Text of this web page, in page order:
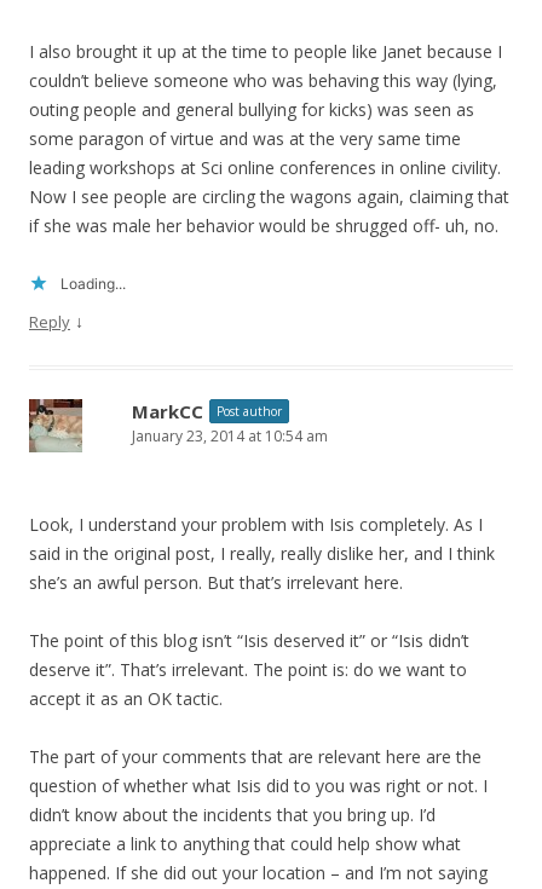
I also brought it up at the time to people like Janet because I
couldn’t believe someone who was behaving this way (lying,
outing people and general bullying for kicks) was seen as
some paragon of virtue and was at the very same time
leading workshops at Sci online conferences in online civility.
Now I see people are circling the wagons again, claiming that
if she was male her behavior would be shrugged off- uh, no.
Loading...
Reply ↓
MarkCC Post author
January 23, 2014 at 10:54 am
Look, I understand your problem with Isis completely. As I
said in the original post, I really, really dislike her, and I think
she’s an awful person. But that’s irrelevant here.
The point of this blog isn’t “Isis deserved it” or “Isis didn’t
deserve it”. That’s irrelevant. The point is: do we want to
accept it as an OK tactic.
The part of your comments that are relevant here are the
question of whether what Isis did to you was right or not. I
didn’t know about the incidents that you bring up. I’d
appreciate a link to anything that could help show what
happened. If she did out your location – and I’m not saying